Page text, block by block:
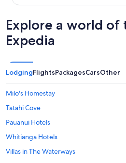
Explore a world of
Expedia
LodgingFlightsPackagesCarsOther
Milo's Homestay
Tatahi Cove
Pauanui Hotels
Whitianga Hotels
Villas in The Waterways